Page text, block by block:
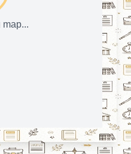
map...